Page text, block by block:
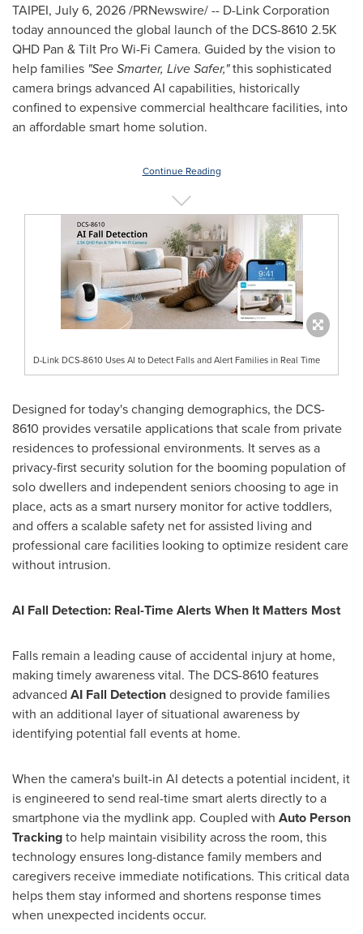
TAIPEI, July 6, 2026/PRNewswire/ -- D-Link Corporation
today announced the global launch of the DCS-8610 2.5K
QHD Pan & Tilt Pro Wi-Fi Camera. Guided by the vision to
help families "See Smarter, Live Safer,"this sophisticated
camera brings advanced AI capabilities, historically
confined to expensive commercial healthcare facilities, into
an affordable smart home solution.
Continue Reading
D-Link DCS-8610 Uses AI to Detect Falls and Alert Families in Real Time
Designed for today's changing demographics, the DCS-
8610 provides versatile applications that scale from private
residences to professional environments. It serves as a
privacy-first security solution for the booming population of
solo dwellers and independent seniors choosing to age in
place, acts as a smart nursery monitor for active toddlers,
and offers a scalable safety net for assisted living and
professional care facilities looking to optimize resident care
without intrusion.
AI Fall Detection: Real-Time Alerts When It Matters Most
Falls remain a leading cause of accidental injury at home,
making timely awareness vital. The DCS-8610 features
advanced AI Fall Detectiondesigned to provide families
with an additional layer of situational awareness by
identifying potential fall events at home.
When the camera's built-in AI detects a potential incident, it
is engineered to send real-time smart alerts directly to a
smartphone via the mydlink app. Coupled with Auto Person
Trackingto help maintain visibility across the room, this
technology ensures long-distance family members and
caregivers receive immediate notifications. This critical data
helps them stay informed and shortens response times
when unexpected incidents occur.